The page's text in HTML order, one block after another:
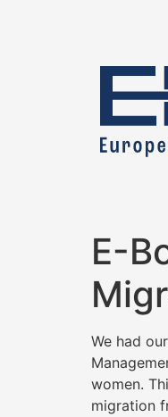
E-
We had
women.
migration